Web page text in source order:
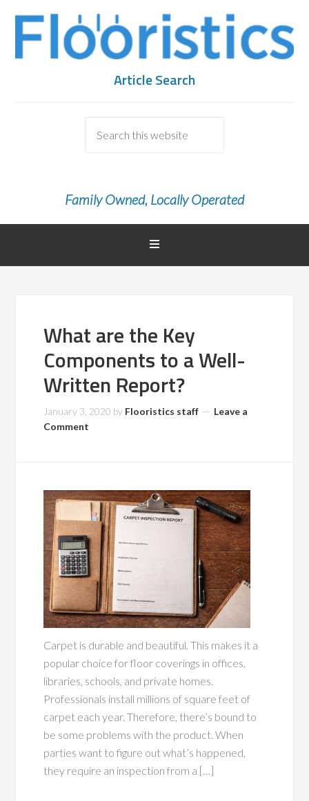
Article Search
Family Owned, Locally Operated
What are the Key
Components to a Well-
Written Report?
January 3, 2020 by Flooristics staff
Leave a
Comment
Carpet is durable and beautiful. This makes it a
popular choice for floor coverings in offices,
libraries, schools, and private homes.
Professionals install millions of square feet of
carpet each year. Therefore, there’s bound to
be some problems with the product. When
parties want to figure out what’s happened,
they require an inspection from a […]